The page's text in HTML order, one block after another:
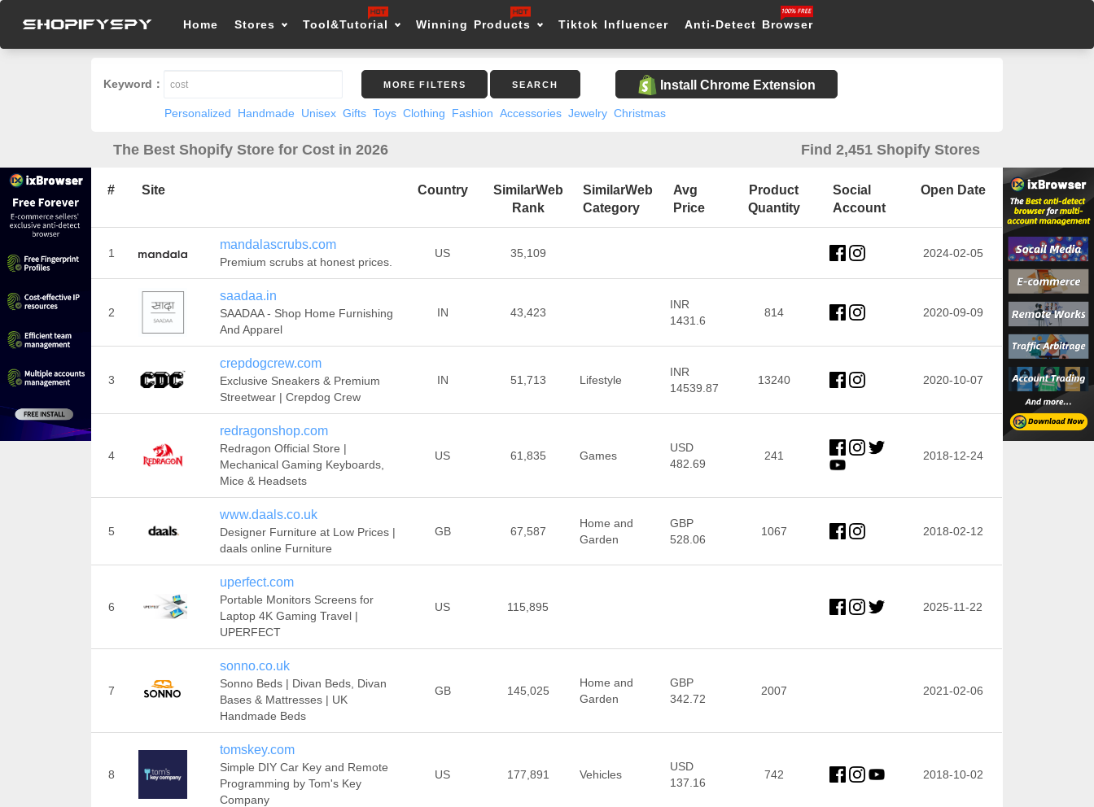
Home Stores Tool&Tutorial Winning Products Tiktok Influencer Anti-Detect Browser
Keyword： MORE FILTERS SEARCH Install Chrome Extension
Personalized Handmade Unisex Gifts Toys Clothing Fashion Accessories Jewelry Christmas
The Best Shopify Store for Cost in 2026 Find 2,451 Shopify Stores
# Site Country
SimilarWeb
Rank
SimilarWeb
Category
Avg
Price
Product
Quantity
Social
Account
Open Date
1
mandalascrubs.com
Premium scrubs at honest prices.
US 35,109 2024-02-05
2
saadaa.in
SAADAA - Shop Home Furnishing
And Apparel
IN 43,423
INR
1431.6
814 2020-09-09
3
crepdogcrew.com
Exclusive Sneakers & Premium
Streetwear | Crepdog Crew
IN 51,713 Lifestyle
INR
14539.87
13240 2020-10-07
4
redragonshop.com
Redragon Official Store |
Mechanical Gaming Keyboards,
Mice & Headsets
US 61,835 Games
USD
482.69
241 2018-12-24
5
www.daals.co.uk
Designer Furniture at Low Prices |
daals online Furniture
GB 67,587
Home and
Garden
GBP
528.06
1067 2018-02-12
6
uperfect.com
Portable Monitors Screens for
Laptop 4K Gaming Travel |
UPERFECT
US 115,895 2025-11-22
7
sonno.co.uk
Sonno Beds | Divan Beds, Divan
Bases & Mattresses | UK
Handmade Beds
GB 145,025
Home and
Garden
GBP
342.72
2007 2021-02-06
8
tomskey.com
Simple DIY Car Key and Remote
Programming by Tom's Key
Company
US 177,891 Vehicles
USD
137.16
742 2018-10-02